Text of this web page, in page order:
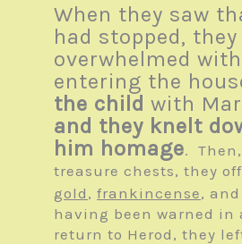
When they saw
had stopped, they
overwhelmed
entering the
the child with
and they knelt
him homage.
treasure chests, they
gold , frankincense, and
having been warned in
return to Herod, they